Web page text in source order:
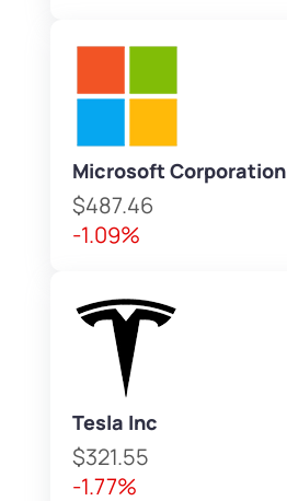
Microsoft Corporation
$487.46
-1.09%
Tesla Inc
$321.55
-1.77%